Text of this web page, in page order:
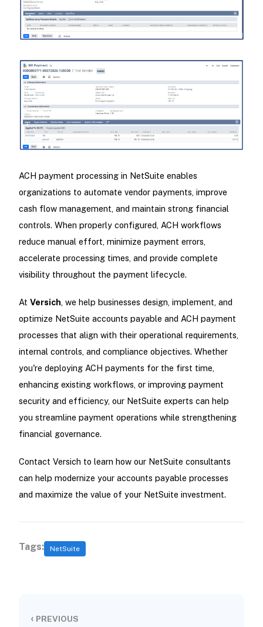
ACH payment processing in NetSuite enables
organizations to automate vendor payments, improve
cash flow management, and maintain strong financial
controls. When properly configured, ACH workflows
reduce manual effort, minimize payment errors,
accelerate processing times, and provide complete
visibility throughout the payment lifecycle.
At Versich, we help businesses design, implement, and
optimize NetSuite accounts payable and ACH payment
processes that align with their operational requirements,
internal controls, and compliance objectives. Whether
you're deploying ACH payments for the first time,
enhancing existing workflows, or improving payment
security and efficiency, our NetSuite experts can help
you streamline payment operations while strengthening
financial governance.
Contact Versich to learn how our NetSuite consultants
can help modernize your accounts payable processes
and maximize the value of your NetSuite investment.
Tags: NetSuite
‹ PREVIOUS